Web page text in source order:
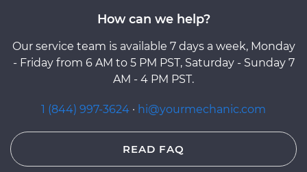
How can we help?
Our service team is available 7 days a week, Monday
- Friday from 6 AM to 5 PM PST, Saturday - Sunday 7
AM - 4 PM PST.
1 (844) 997-3624 · hi@yourmechanic.com
READ FAQ